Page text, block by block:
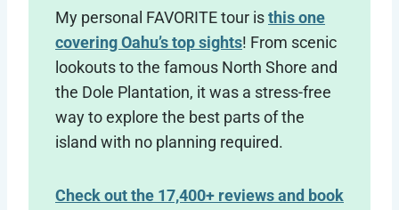
My personal FAVORITE tour isthis one
covering Oahu’s top sights! From scenic
lookouts to the famous North Shore and
the Dole Plantation, it was a stress-free
way to explore the best parts of the
island with no planning required.
Check out the 17,400+ reviews and book